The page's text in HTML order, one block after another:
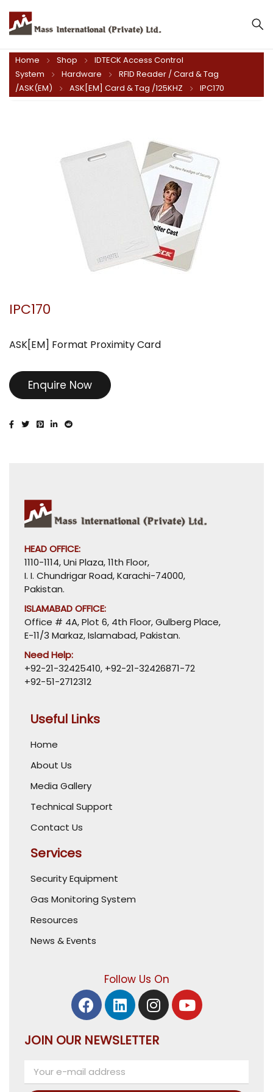
Home Shop
IDTECK Access Control
System
Hardware
RFID Reader / Card & Tag
/ASK(EM)
ASK[EM] Card & Tag /125KHZ IPC170
IPC170
ASK[EM] Format Proximity Card
Enquire Now
HEAD OFFICE:
1110-1114, Uni Plaza, 11th Floor,
I. I. Chundrigar Road, Karachi-74000,
Pakistan.
ISLAMABAD OFFICE:
Office # 4A, Plot 6, 4th Floor, Gulberg Place,
E-11/3 Markaz, Islamabad, Pakistan.
Need Help:
+92-21-32425410, +92-21-32426871-72
+92-51-2712312
Useful Links
Home
About Us
Media Gallery
Technical Support
Contact Us
Services
Security Equipment
Gas Monitoring System
Resources
News & Events
Follow Us On
JOIN OUR NEWSLETTER